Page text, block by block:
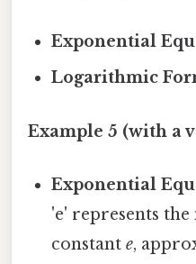
Exponential
Logarithmic
Example 5 (with a
Exponential
'e' represents
constante,